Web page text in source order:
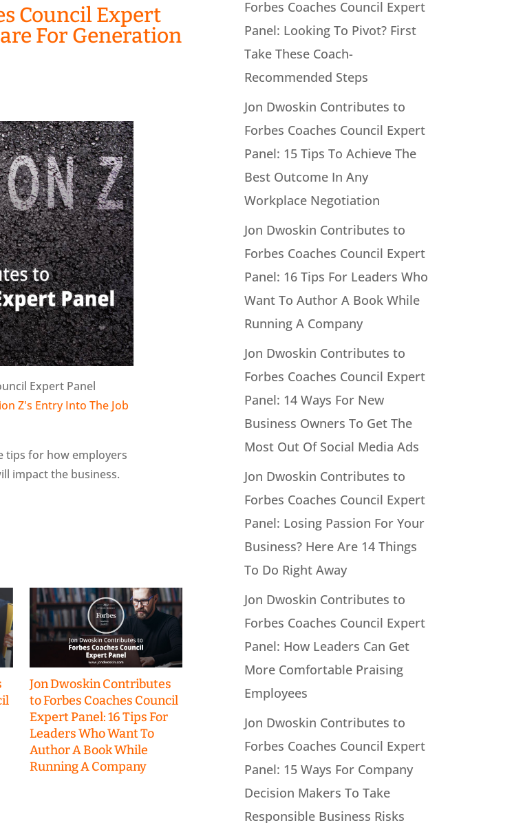
Council Expert
For Generation
Expert Panel
Z's Entry Into The Job
tips for how employers
impact the business.
Jon Dwoskin Contributes
to Forbes Coaches Council
Expert Panel: 16 Tips For
Leaders Who Want To
Author A Book While
Running A Company
Forbes Coaches Council Expert
Panel: Looking To Pivot? First
Take These Coach-
Recommended Steps
Jon Dwoskin Contributes to
Forbes Coaches Council Expert
Panel: 15 Tips To Achieve The
Best Outcome In Any
Workplace Negotiation
Jon Dwoskin Contributes to
Forbes Coaches Council Expert
Panel: 16 Tips For Leaders Who
Want To Author A Book While
Running A Company
Jon Dwoskin Contributes to
Forbes Coaches Council Expert
Panel: 14 Ways For New
Business Owners To Get The
Most Out Of Social Media Ads
Jon Dwoskin Contributes to
Forbes Coaches Council Expert
Panel: Losing Passion For Your
Business? Here Are 14 Things
To Do Right Away
Jon Dwoskin Contributes to
Forbes Coaches Council Expert
Panel: How Leaders Can Get
More Comfortable Praising
Employees
Jon Dwoskin Contributes to
Forbes Coaches Council Expert
Panel: 15 Ways For Company
Decision Makers To Take
Responsible Business Risks